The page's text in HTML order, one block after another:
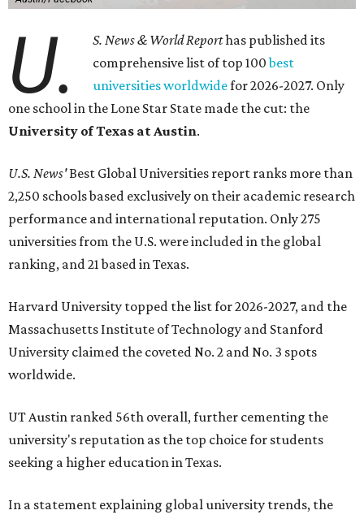
U. S. News & World Reporthas published its
comprehensive list of top 100best
universities worldwidefor 2026-2027. Only
one school in the Lone Star State made the cut: the
University of Texas at Austin.
U.S. News'Best Global Universities report ranks more than
2,250 schools based exclusively on their academic research
performance and international reputation. Only 275
universities from the U.S. were included in the global
ranking, and 21 based in Texas.
Harvard University topped the list for 2026-2027, and the
Massachusetts Institute of Technology and Stanford
University claimed the coveted No. 2 and No. 3 spots
worldwide.
UT Austin ranked 56th overall, further cementing the
university's reputation as the top choice for students
seeking a higher education in Texas.
In a statement explaining global university trends, the